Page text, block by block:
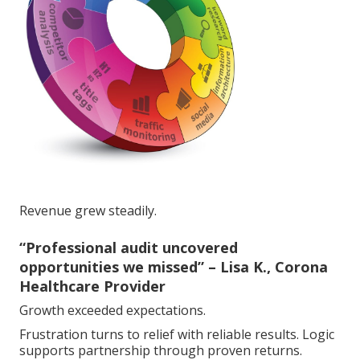
Revenue grew steadily.
“Professional audit uncovered
opportunities we missed” – Lisa K., Corona
Healthcare Provider
Growth exceeded expectations.
Frustration turns to relief with reliable results. Logic
supports partnership through proven returns.